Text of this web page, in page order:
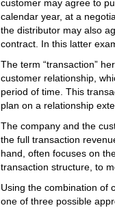
customer may agree to
calendar year, at a
the distributor may also
contract. In this latter
The term “transaction”
customer relationship,
period of time. This
plan on a relationship
The company and the
the full transaction
hand, often focuses on
transaction structure, to
Using the combination of
one of three possible